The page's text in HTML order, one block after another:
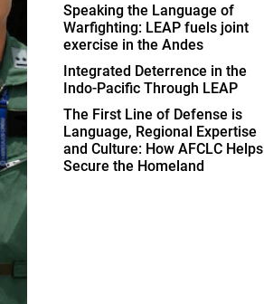
Speaking the Language of
Warfighting: LEAP fuels joint
exercise in the Andes
Integrated Deterrence in the
Indo-Pacific Through LEAP
The First Line of Defense is
Language, Regional Expertise
and Culture: How AFCLC Helps
Secure the Homeland